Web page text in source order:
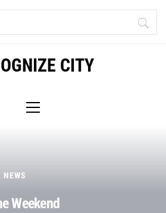
CITY
Menu
NEWS
Weekend